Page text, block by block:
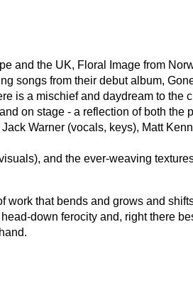
and the UK, Floral Image from
songs from their debut album,
is a mischief and daydream to the
on stage - a reflection of both the
Warner (vocals, keys), Matt
and the ever-weaving
work that bends and grows and
down ferocity and, right there